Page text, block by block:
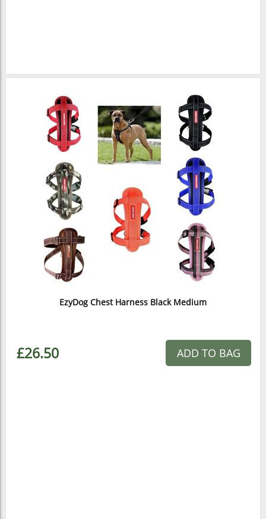
EzyDog Chest Harness Black Medium
£26.50 ADD TO BAG